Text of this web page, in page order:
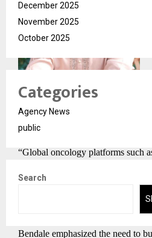
Expert Speak
“Global oncology platforms such
study shows that Ayurveda
significant solutions to meet
meets. While working on the
Bendale emphasized the need to
December 2025
November 2025
October 2025
Categories
Agency News
public
Search